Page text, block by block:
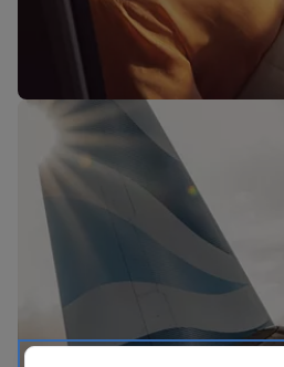
The BA Experience